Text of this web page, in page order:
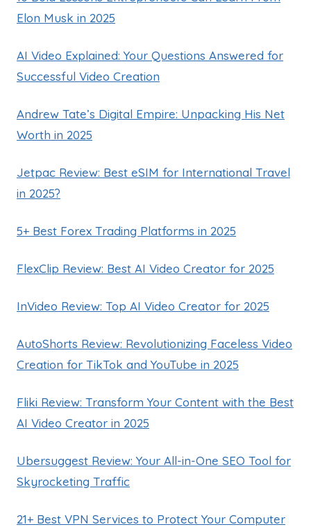
Elon Musk in 2025
AI Video Explained: Your Questions Answered for
Successful Video Creation
Andrew Tate’s Digital Empire: Unpacking His Net
Worth in 2025
Jetpac Review: Best eSIM for International Travel
in 2025?
5+ Best Forex Trading Platforms in 2025
FlexClip Review: Best AI Video Creator for 2025
InVideo Review: Top AI Video Creator for 2025
AutoShorts Review: Revolutionizing Faceless Video
Creation for TikTok and YouTube in 2025
Fliki Review: Transform Your Content with the Best
AI Video Creator in 2025
Ubersuggest Review: Your All-in-One SEO Tool for
Skyrocketing Traffic
21+ Best VPN Services to Protect Your Computer